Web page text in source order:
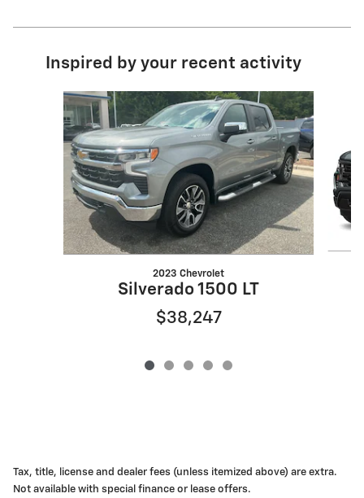
Inspired by your recent activity
Slide 1 of 5
2023 Chevrolet
Silverado 1500 LT
$38,247
Tax, title, license and dealer fees (unless itemized above) are extra.
Not available with special finance or lease offers.